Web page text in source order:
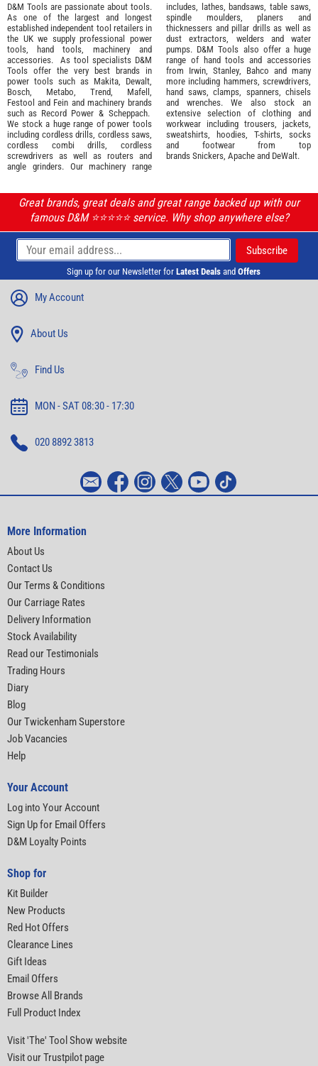
D&M Tools are passionate about tools.
As one of the largest and longest
established independent tool retailers in
the UK we supply professional power
tools
hand tools machinery and
accessories. As tool specialists D&M
Tools offer the very best brands in
power tools such as Makita
Dewalt,
Bosch
Metabo Trend Mafell
Festool and Fein and machinery brands
such as Record Power & Scheppach.
We stock a huge range of power tools
including cordless drills, cordless saws,
cordless combi drills, cordless
screwdrivers as well as routers and
angle grinders. Our machinery range
includes, lathes, bandsaws, table saws,
spindle moulders, planers and
thicknessers and pillar drills as well as
dust extractors, welders and water
pumps. D&M Tools also offer a huge
range of hand tools and accessories
from Irwin, Stanley Bahco and many
more including hammers, screwdrivers,
hand saws, clamps, spanners, chisels
and wrenches. We also stock an
extensive selection of clothing and
workwear including trousers, jackets,
sweatshirts, hoodies, T-shirts, socks
and footwear from top
brands Snickers Apache and DeWalt.
Great brands, great deals and great range backed up with our
famous D&M ⭐️⭐️⭐️⭐️⭐️ service. Why shop anywhere else?
Sign up for our Newsletter for Latest Deals and Offers
My Account
About Us
Find Us
MON - SAT 08:30 - 17:30
020 8892 3813
More Information
About Us
Contact Us
Our Terms & Conditions
Our Carriage Rates
Delivery Information
Stock Availability
Read our Testimonials
Trading Hours
Diary
Blog
Our Twickenham Superstore
Job Vacancies
Help
Your Account
Log into Your Account
Sign Up for Email Offers
D&M Loyalty Points
Shop for
Kit Builder
New Products
Red Hot Offers
Clearance Lines
Gift Ideas
Email Offers
Browse All Brands
Full Product Index
Visit 'The' Tool Show website
Visit our Trustpilot page